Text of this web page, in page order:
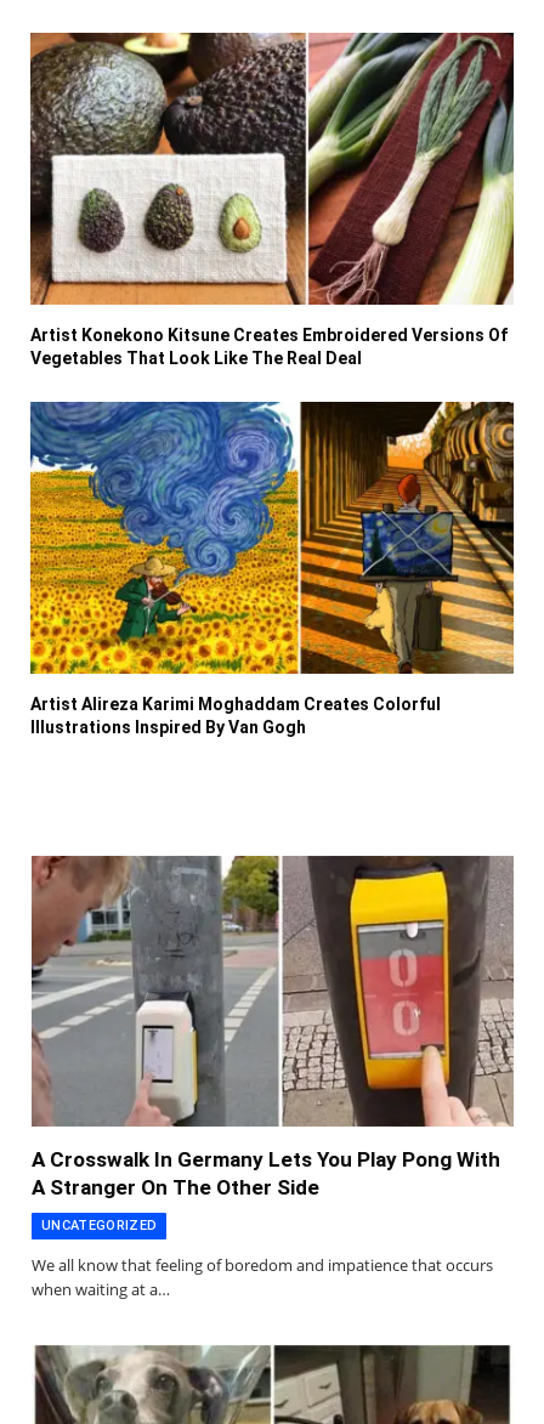
Artist Konekono Kitsune Creates Embroidered Versions Of
Vegetables That Look Like The Real Deal
Artist Alireza Karimi Moghaddam Creates Colorful
Illustrations Inspired By Van Gogh
A Crosswalk In Germany Lets You Play Pong With
A Stranger On The Other Side
UNCATEGORIZED
We all know that feeling of boredom and impatience that occurs
when waiting at a…